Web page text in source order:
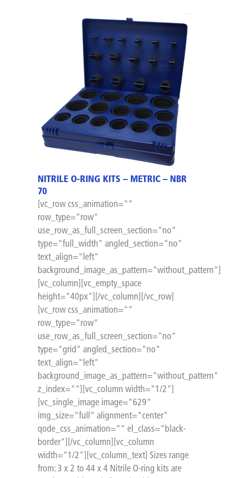
NITRILE O-RING KITS – METRIC – NBR
70
[vc_row css_animation=""
row_type="row"
use_row_as_full_screen_section="no"
type="full_width" angled_section="no"
text_align="left"
background_image_as_pattern="without_pattern"]
[vc_column][vc_empty_space
height="40px"][/vc_column][/vc_row]
[vc_row css_animation=""
row_type="row"
use_row_as_full_screen_section="no"
type="grid" angled_section="no"
text_align="left"
background_image_as_pattern="without_pattern"
z_index=""][vc_column width="1/2"]
[vc_single_image image="629"
img_size="full" alignment="center"
qode_css_animation="" el_class="black-
border"][/vc_column][vc_column
width="1/2"][vc_column_text] Sizes range
from: 3 x 2 to 44 x 4 Nitrile O-ring kits are